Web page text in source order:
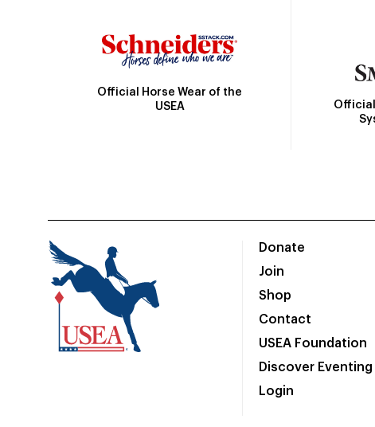
Official Horse Wear of the
USEA
Donate
Join
Shop
Contact
USEA Foundation
Discover Eventing
Login